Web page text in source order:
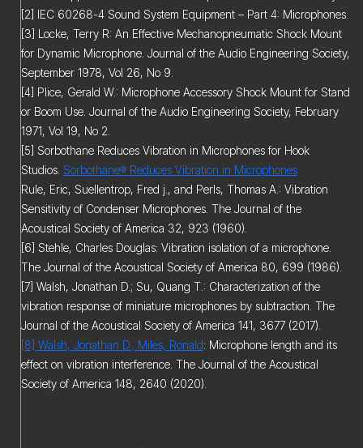
[2] IEC 60268-4 Sound System Equipment – Part 4: Microphones.
[3] Locke, Terry R: An Effective Mechanopneumatic Shock Mount
for Dynamic Microphone. Journal of the Audio Engineering Society,
September 1978, Vol 26, No 9.
[4] Plice, Gerald W.: Microphone Accessory Shock Mount for Stand
or Boom Use. Journal of the Audio Engineering Society, February
1971, Vol 19, No 2.
[5] Sorbothane Reduces Vibration in Microphones for Hook
Studios. Sorbothane® Reduces Vibration in Microphones
Rule, Eric, Suellentrop, Fred j., and Perls, Thomas A.: Vibration
Sensitivity of Condenser Microphones. The Journal of the
Acoustical Society of America 32, 923 (1960).
[6] Stehle, Charles Douglas: Vibration isolation of a microphone.
The Journal of the Acoustical Society of America 80, 699 (1986).
[7] Walsh, Jonathan D.; Su, Quang T.: Characterization of the
vibration response of miniature microphones by subtraction. The
Journal of the Acoustical Society of America 141, 3677 (2017).
[8] Walsh, Jonathan D.; Miles, Ronald: Microphone length and its
effect on vibration interference. The Journal of the Acoustical
Society of America 148, 2640 (2020).